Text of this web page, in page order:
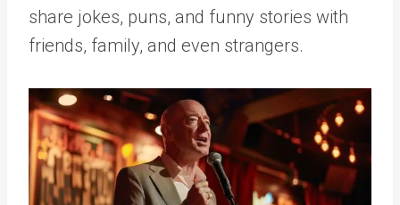
share jokes, puns, and funny stories with
friends, family, and even strangers.